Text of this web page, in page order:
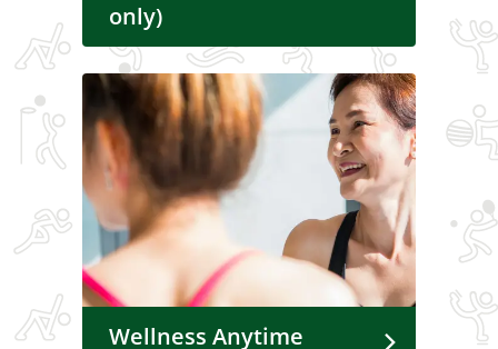
only)
Wellness Anytime